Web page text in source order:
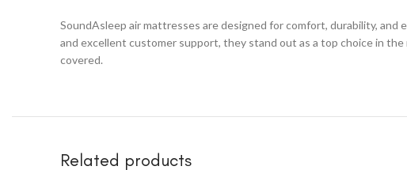
SoundAsleep air mattresses are designed for comfort, durability,
and excellent customer support, they stand out as a top choice in
covered.
Related products